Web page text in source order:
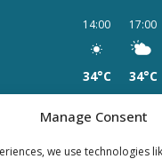
Manage Consent
we use technologies
14:00
34°C
17:00
34°C